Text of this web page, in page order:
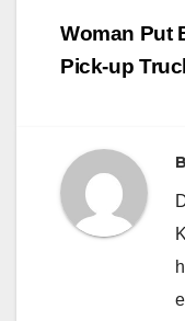
Post
Woman Put
Pick-up